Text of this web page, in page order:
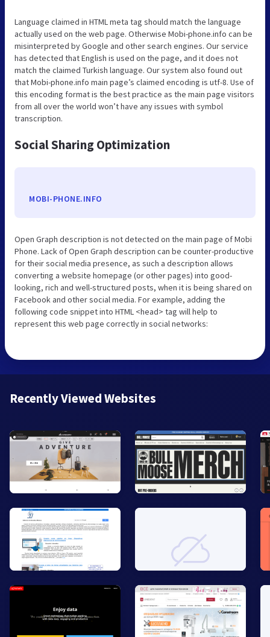
Language claimed in HTML meta tag should match the language
actually used on the web page. Otherwise Mobi-phone.info can be
misinterpreted by Google and other search engines. Our service
has detected that English is used on the page, and it does not
match the claimed Turkish language. Our system also found out
that Mobi-phone.info main page’s claimed encoding is utf-8. Use of
this encoding format is the best practice as the main page visitors
from all over the world won’t have any issues with symbol
transcription.
Social Sharing Optimization
MOBI-PHONE.INFO
Open Graph description is not detected on the main page of Mobi
Phone. Lack of Open Graph description can be counter-productive
for their social media presence, as such a description allows
converting a website homepage (or other pages) into good-
looking, rich and well-structured posts, when it is being shared on
Facebook and other social media. For example, adding the
following code snippet into HTML <head> tag will help to
represent this web page correctly in social networks:
Recently Viewed Websites